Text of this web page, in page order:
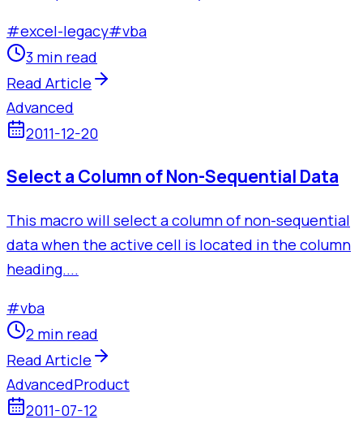
#excel-legacy#vba
3 min read
Read Article
Advanced
2011-12-20
Select a Column of Non-Sequential Data
This macro will select a column of non-sequential
data when the active cell is located in the column
heading....
#vba
2 min read
Read Article
AdvancedProduct
2011-07-12